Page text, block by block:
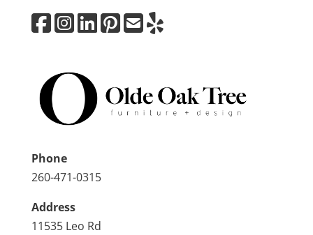
Phone
260-471-0315
Address
11535 Leo Rd